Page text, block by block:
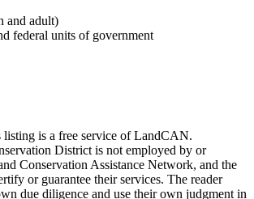
and adult)
federal units of government
listing is a free service of LandCAN.
District is not employed by or
Conservation Assistance Network, and the
or guarantee their services. The reader
due diligence and use their own judgment in